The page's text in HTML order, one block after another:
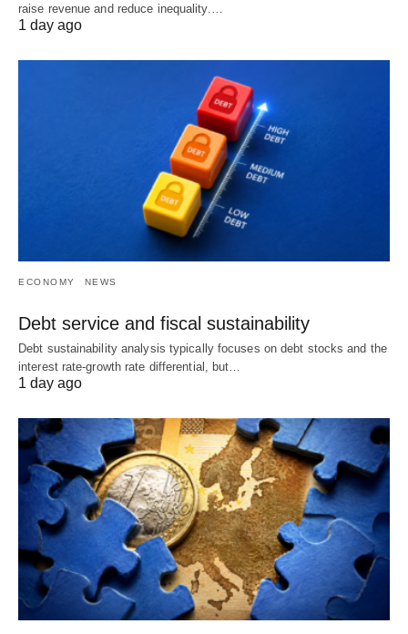
raise revenue and reduce inequality.…
1 day ago
ECONOMY NEWS
Debt service and fiscal sustainability
Debt sustainability analysis typically focuses on debt stocks and the
interest rate-growth rate differential, but…
1 day ago